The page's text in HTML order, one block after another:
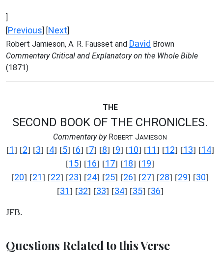
]
[Previous] [Next]
Robert Jamieson, A. R. Fausset and David Brown
Commentary Critical and Explanatory on the Whole Bible
(1871)
THE
SECOND BOOK OF THE CHRONICLES.
Commentary byROBERT JAMIESON
[1] [2] [3] [4] [5] [6] [7] [8] [9] [10] [11] [12] [13] [14]
[15] [16] [17] [18] [19]
[20] [21] [22] [23] [24] [25] [26] [27] [28] [29] [30]
[31] [32] [33] [34] [35] [36]
JFB.
Questions Related to this Verse